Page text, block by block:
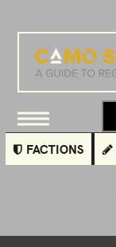
FACTIONS